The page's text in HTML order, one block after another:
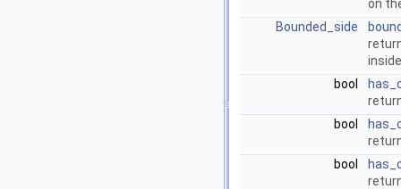
on
Bounded_side
bool
bool
bool